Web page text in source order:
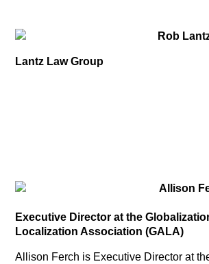
Rob
Lantz Law Group
Allison
Executive Director at the
Localization Association (GALA)
Allison Ferch is Executive Director at